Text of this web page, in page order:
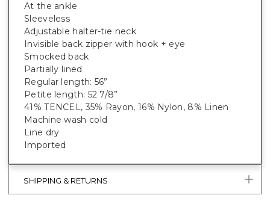
At the ankle
Sleeveless
Adjustable halter-tie neck
Invisible back zipper with hook + eye
Smocked back
Partially lined
Regular length: 56”
Petite length: 52 7/8”
41% TENCEL, 35% Rayon, 16% Nylon, 8% Linen
Machine wash cold
Line dry
Imported
SHIPPING & RETURNS